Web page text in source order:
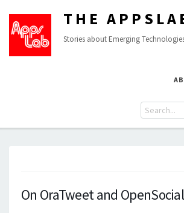
THE
Stories about Emerging
On OraTweet and OpenSocial